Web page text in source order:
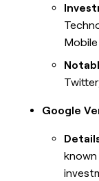
Mobile
Google